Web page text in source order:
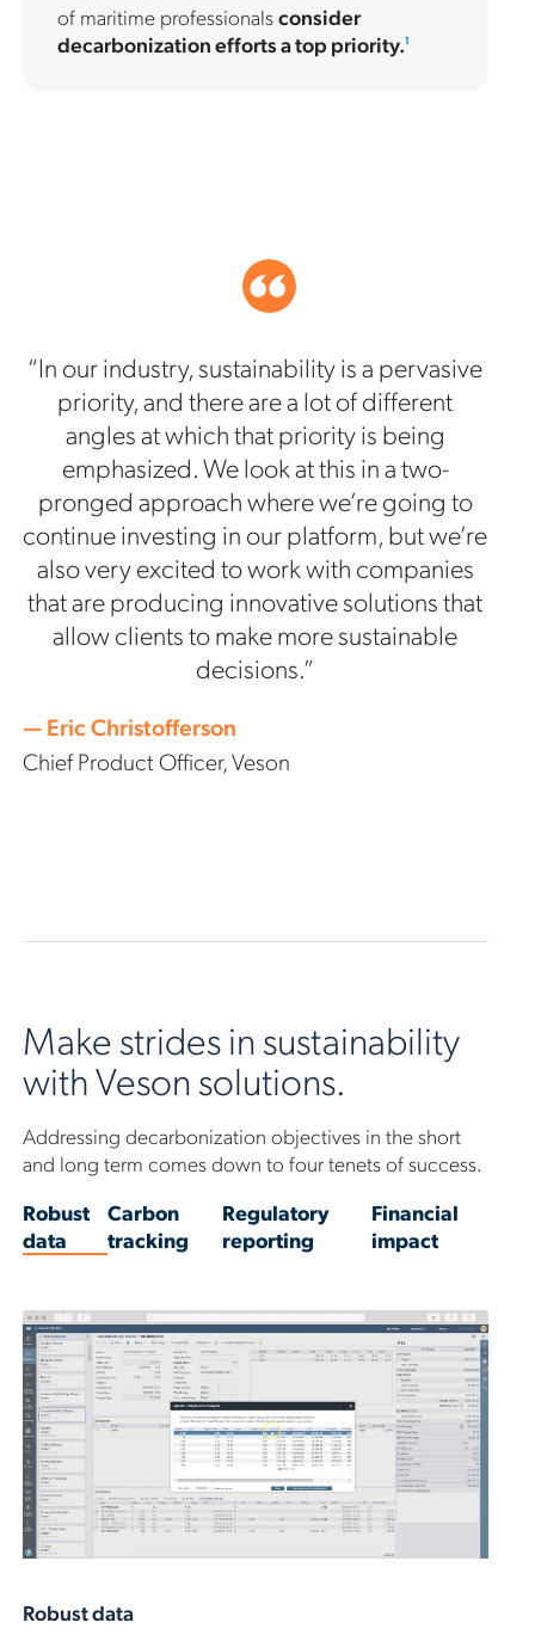
of maritime professionalsconsider
decarbonization efforts a top priority.1
“In our industry, sustainability is a pervasive
priority, and there are a lot of different
angles at which that priority is being
emphasized. We look at this in a two-
pronged approach where we’re going to
continue investing in our platform, but we’re
also very excited to work with companies
that are producing innovative solutions that
allow clients to make more sustainable
decisions.”
— Eric Christofferson
Chief Product Officer, Veson
Make strides in sustainability
with Veson solutions.
Addressing decarbonization objectives in the short
and long term comes down to four tenets of success.
Robust
data
Carbon
tracking
Regulatory
reporting
Financial
impact
Robust data